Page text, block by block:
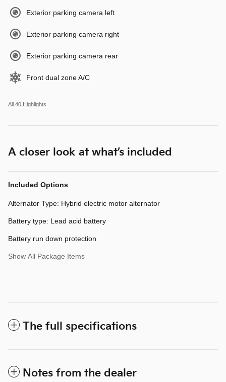
Exterior parking camera left
Exterior parking camera right
Exterior parking camera rear
Front dual zone A/C
All 40 Highlights
A closer look at what’s included
Included Options
Alternator Type: Hybrid electric motor alternator
Battery type: Lead acid battery
Battery run down protection
Show All Package Items
The full specifications
Notes from the dealer